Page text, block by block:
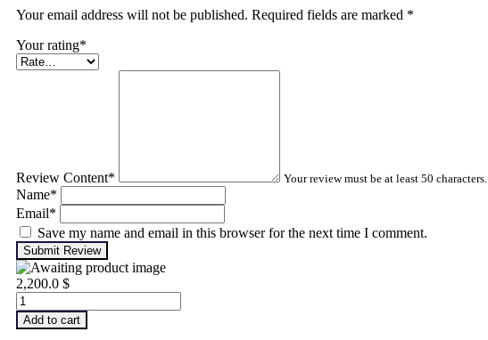
Your email address will not be published. Required fields are marked *
Your rating*
Review Content* Your review must be at least 50 characters.
Name*
Email*
Save my name and email in this browser for the next time I comment.
Submit Review
2,200.0 $
Infrared
Thermography
–
Add to cart